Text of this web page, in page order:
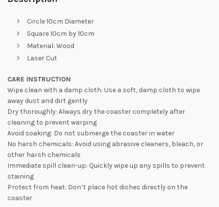
Circle 10cm Diameter
Square 10cm by 10cm
Material: Wood
Laser Cut
CARE INSTRUCTION
Wipe clean with a damp cloth: Use a soft, damp cloth to wipe
away dust and dirt gently
Dry thoroughly: Always dry the coaster completely after
cleaning to prevent warping
Avoid soaking: Do not submerge the coaster in water
No harsh chemicals: Avoid using abrasive cleaners, bleach, or
other harsh chemicals
Immediate spill clean-up: Quickly wipe up any spills to prevent
staining
Protect from heat: Don’t place hot dishes directly on the
coaster